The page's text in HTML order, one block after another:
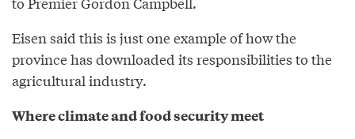
Eisen said this is just one example of how the
province has downloaded its responsibilities to the
agricultural industry.
Where climate and food security meet